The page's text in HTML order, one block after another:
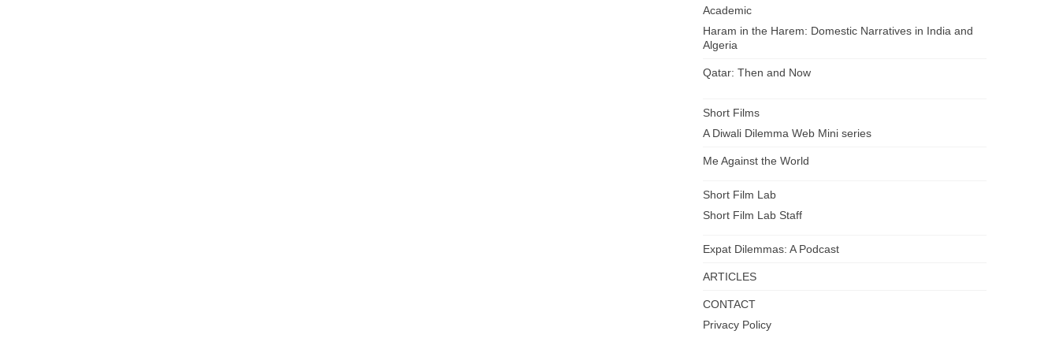
Academic
Haram in the Harem: Domestic Narratives in India and
Algeria
Qatar: Then and Now
Short Films
A Diwali Dilemma Web Mini series
Me Against the World
Short Film Lab
Short Film Lab Staff
Expat Dilemmas: A Podcast
ARTICLES
CONTACT
Privacy Policy